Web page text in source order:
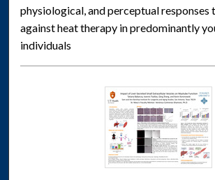
physiological, and perceptual responses
against heat therapy in predominantly
individuals